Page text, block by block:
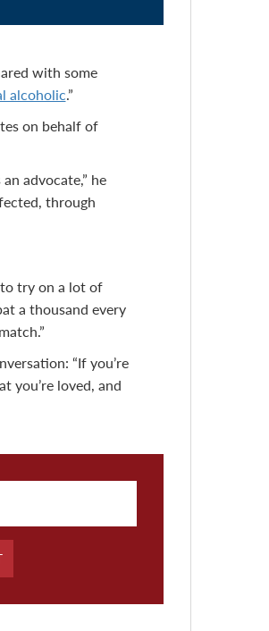
with some
alcoholic.”
on behalf of
advocate,” he
through
try on a lot of
a thousand every
“If you’re
you’re loved, and